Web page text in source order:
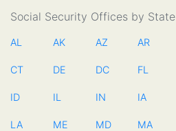
Social Security Offices by State
AL AK AZ AR
CT DE DC FL
ID IL IN IA
LA ME MD MA